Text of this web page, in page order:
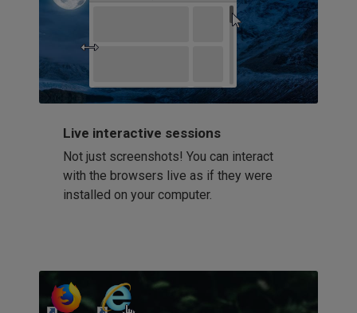
Live interactive sessions
Not just screenshots! You can interact
with the browsers live as if they were
installed on your computer.